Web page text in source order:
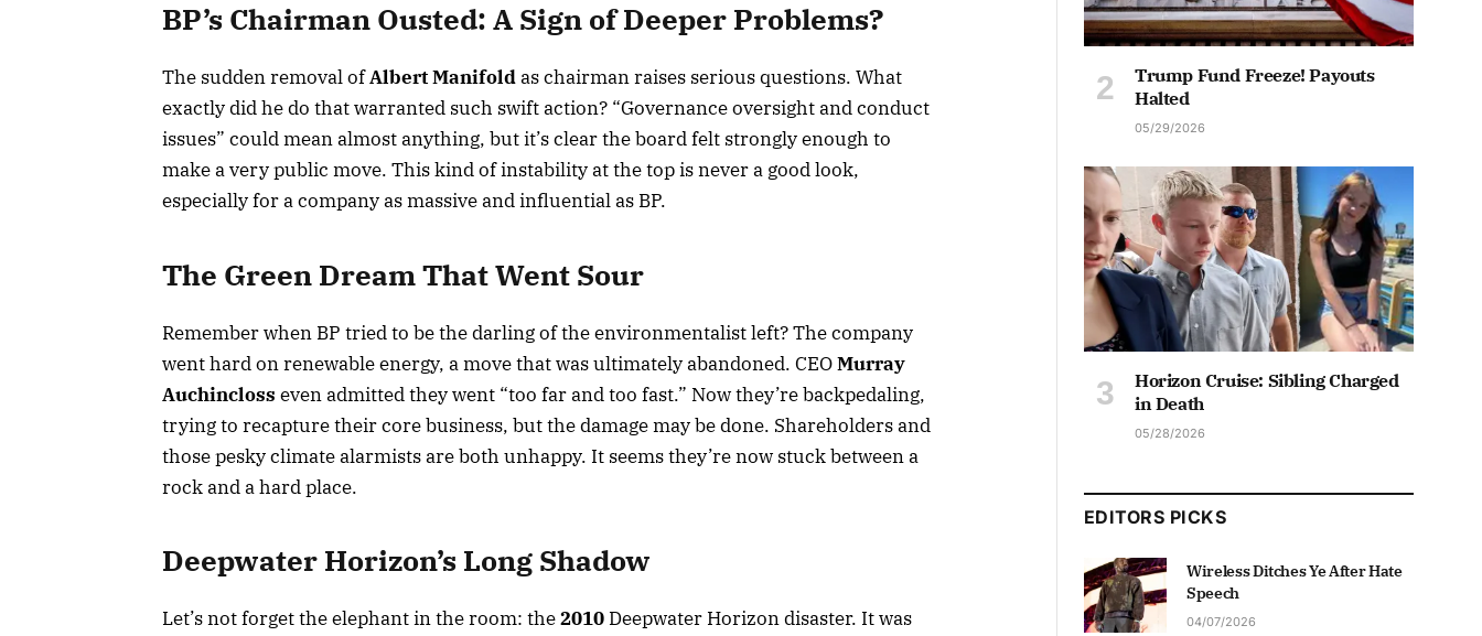
BP’s Chairman Ousted: A Sign of Deeper Problems?
The sudden removal ofAlbert Manifoldas chairman raises serious questions. What
exactly did he do that warranted such swift action? “Governance oversight and conduct
issues” could mean almost anything, but it’s clear the board felt strongly enough to
make a very public move. This kind of instability at the top is never a good look,
especially for a company as massive and influential as BP.
The Green Dream That Went Sour
Remember when BP tried to be the darling of the environmentalist left? The company
went hard on renewable energy, a move that was ultimately abandoned. CEOMurray
Auchincloss even admitted they went “too far and too fast.” Now they’re backpedaling,
trying to recapture their core business, but the damage may be done. Shareholders and
those pesky climate alarmists are both unhappy. It seems they’re now stuck between a
rock and a hard place.
Deepwater Horizon’s Long Shadow
Let’s not forget the elephant in the room: the2010 Deepwater Horizon disaster. It was
Trump Fund Freeze! Payouts
Halted
05/29/2026
Horizon Cruise: Sibling Charged
in Death
05/28/2026
EDITORS PICKS
Wireless Ditches Ye After Hate
Speech
04/07/2026